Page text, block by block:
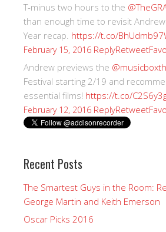
T-minus two hours to the
than enough time to revisit
Year recap. https://t.co/
February 15, 2016 ReplyRetweet
Andrew previews the
Festival starting 2/19 and
essential films! https://t.co/
February 12, 2016 ReplyRetweet
Recent Posts
The Smartest Guys in the Room:
George Martin and Keith Emerson
Oscar Picks 2016